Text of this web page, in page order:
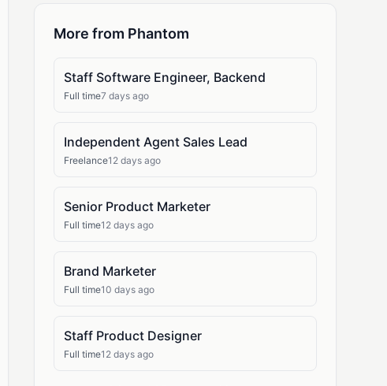
More from Phantom
Staff Software Engineer, Backend
Full time7 days ago
Independent Agent Sales Lead
Freelance12 days ago
Senior Product Marketer
Full time12 days ago
Brand Marketer
Full time10 days ago
Staff Product Designer
Full time12 days ago